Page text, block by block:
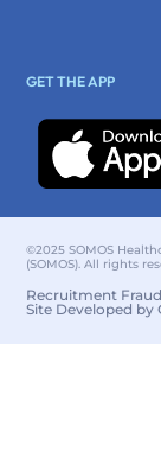
GET THE APP
©2025 SOMOS
(SOMOS). All rights
Recruitment Fraud
Site Developed by